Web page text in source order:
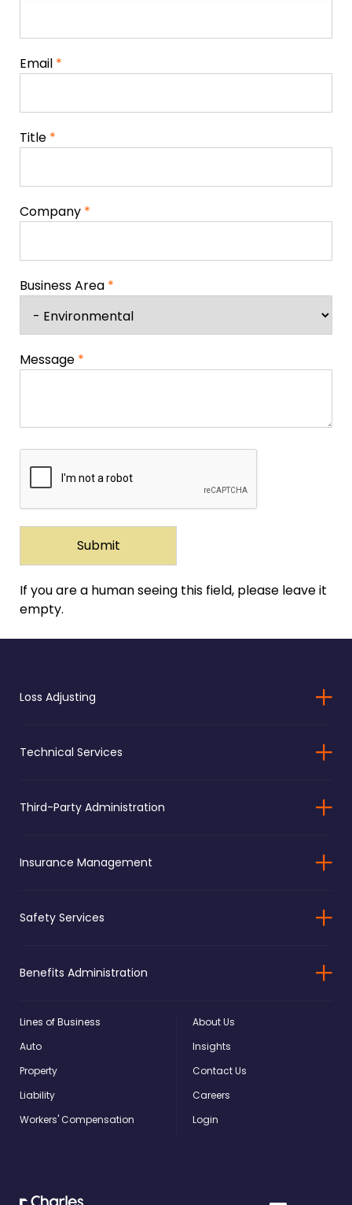
Email *
Title *
Company *
Business Area *
Message *
If you are a human seeing this field, please leave it
empty.
Loss Adjusting
Technical Services
Third-Party Administration
Insurance Management
Safety Services
Benefits Administration
Lines of Business
Auto
Property
Liability
Workers' Compensation
About Us
Insights
Contact Us
Careers
Login